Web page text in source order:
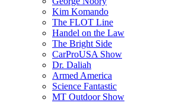
Kim Komando
The FLOT Line
Handel on the Law
The Bright Side
CarProUSA Show
Dr. Daliah
Armed America
Science Fantastic
MT Outdoor Show